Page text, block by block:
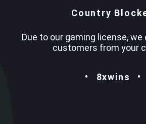
Country
Due to our gaming license,
customers from your
8xwins